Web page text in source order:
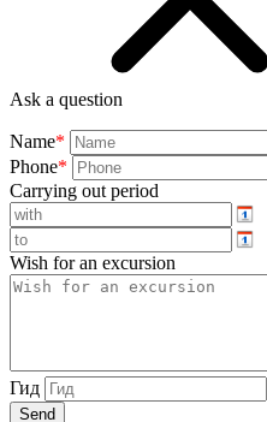
Ask a question
Name*
Phone*
Carrying out period
Wish for an excursion
Гид